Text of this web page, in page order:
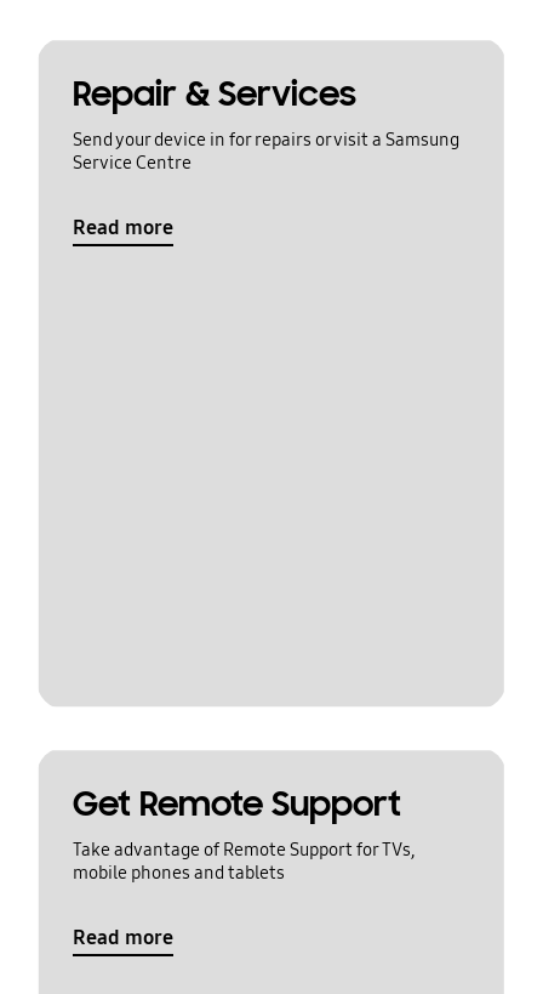
Repair & Services
Send your device in for repairs or visit a Samsung
Service Centre
Read more
Get Remote Support
Take advantage of Remote Support for TVs,
mobile phones and tablets
Read more